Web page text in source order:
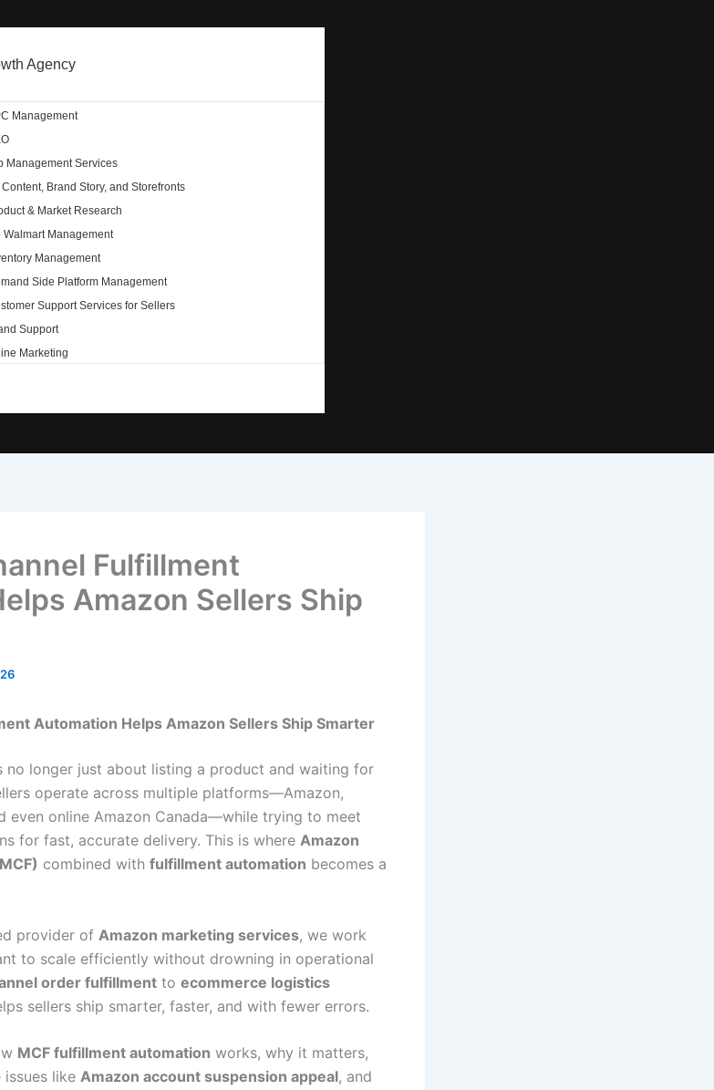
Agency
Management
Management Services
Brand Story, and Storefronts
& Market Research
Walmart Management
Management
Side Platform Management
Support Services for Sellers
Support
Marketing
Fulfillment
Amazon Sellers Ship
Automation Helps Amazon Sellers Ship Smarter
no longer just about listing a product and waiting for
operate across multiple platforms—Amazon,
even online Amazon Canada—while trying to meet
for fast, accurate delivery. This is where Amazon
combined with fulfillment automation becomes a
provider of Amazon marketing services, we work
to scale efficiently without drowning in operational
order fulfillment to ecommerce logistics
sellers ship smarter, faster, and with fewer errors.
MCF fulfillment automation works, why it matters,
like Amazon account suspension appeal, and